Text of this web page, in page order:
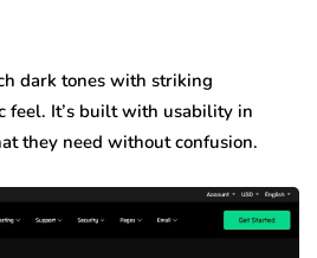
dark tones with striking
feel. It’s built with usability in
they need without confusion.